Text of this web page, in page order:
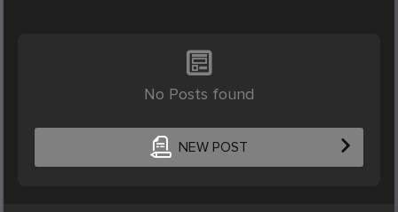
No Posts found
NEW POST